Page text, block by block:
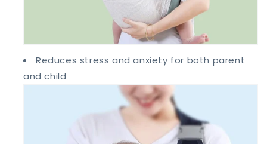
Reduces stress and anxiety for both parent
and child